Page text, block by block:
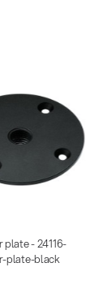
plate - 24116-
plate-black